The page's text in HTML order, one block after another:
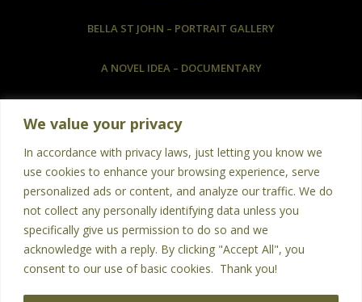
We value your privacy
In accordance with privacy laws, just letting you know we
use cookies to enhance your browsing experience, serve
personalized ads or content, and analyze our traffic. We do
not collect any personally identifying data unless you
specifically give us permission to do so and we
acknowledge with a reply. By clicking "Accept All", you
consent to our use of basic cookies. Thank you!
BELLA ST JOHN – PORTRAIT GALLERY
A NOVEL IDEA – DOCUMENTARY
ART
BOOKS PHOTOGRAPHY POETRY
TESTIMONIALS
LANGUAGES – NEW WORD EACH DAY